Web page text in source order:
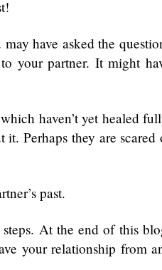
have asked the
your partner. It might
haven’t yet healed
Perhaps they are scared
past.
At the end of this
your relationship from